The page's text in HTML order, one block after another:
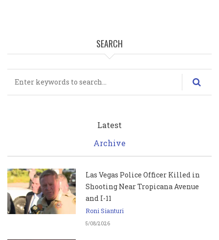
SEARCH
Latest
Archive
Las Vegas Police Officer Killed in
Shooting Near Tropicana Avenue
and I-11
Roni Sianturi
5/08/2026